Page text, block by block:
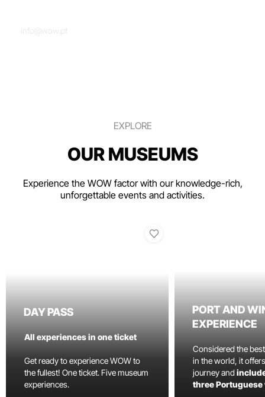
EXPLORE
OUR MUSEUMS
Experience the WOW factor with our knowledge-rich,
unforgettable events and activities.
DAY PASS
All experiences in one ticket
Get ready to experience WOW to
the fullest! One ticket. Five museum
experiences.
PORT AND
EXPERIENCE
Considered the
in the world, it
journey and
three Portuguese